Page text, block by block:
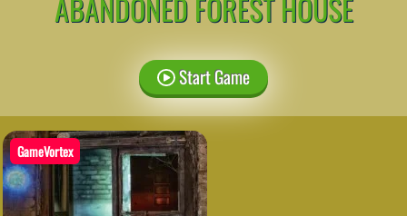
ABANDONED FOREST HOUSE
Start Game
GameVortex